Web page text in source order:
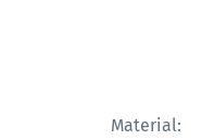
Material: